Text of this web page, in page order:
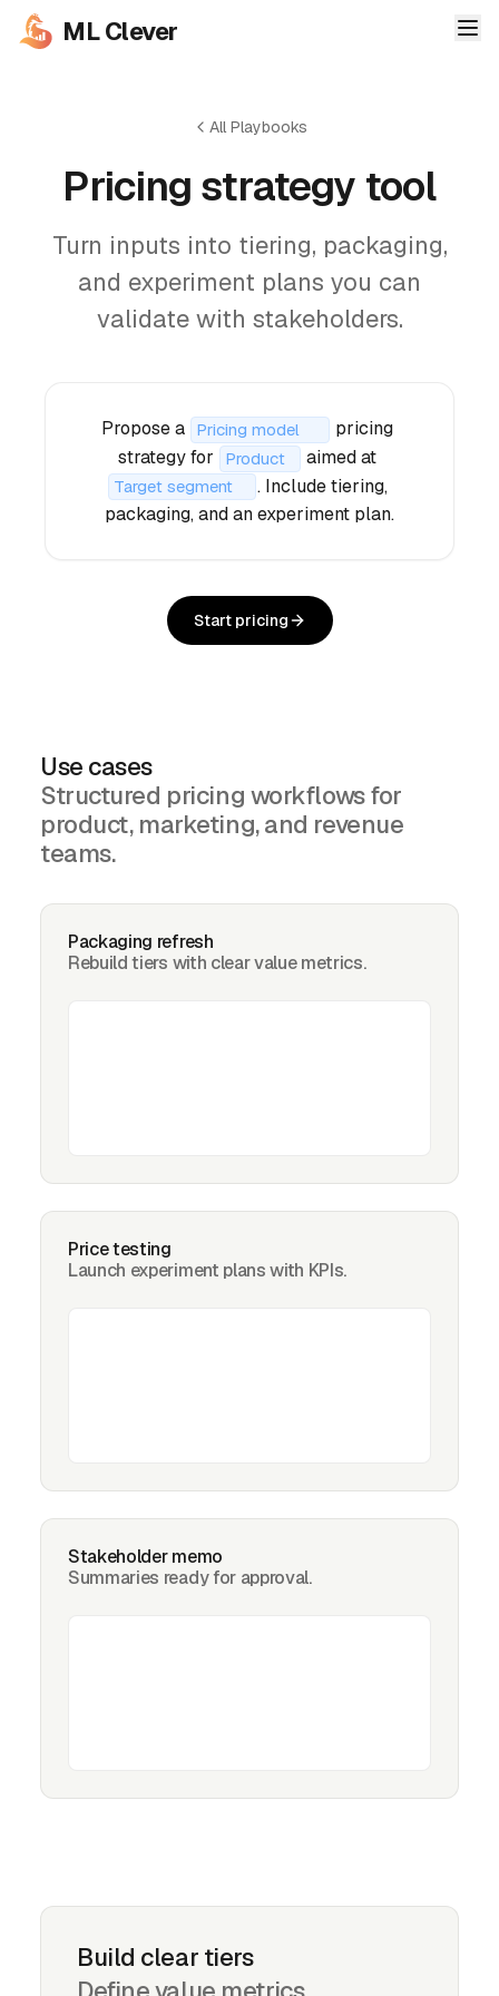
ML Clever
All Playbooks
Pricing strategy tool
Turn inputs into tiering, packaging,
and experiment plans you can
validate with stakeholders.
Propose a
pricing
strategy for
. Include tiering,
packaging, and an experiment plan.
Start pricing
Use cases
Structured pricing workflows for
product, marketing, and revenue
teams.
Packaging refresh
Rebuild tiers with clear value metrics.
Price testing
Launch experiment plans with KPIs.
Stakeholder memo
Summaries ready for approval.
Build clear tiers